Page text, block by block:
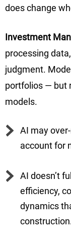
does change
Investment
processing
judgment.
portfolios — but
models.
AI may
account for
AI doesn’t
efficiency,
dynamics